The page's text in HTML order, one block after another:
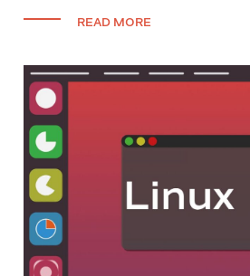
READ MORE